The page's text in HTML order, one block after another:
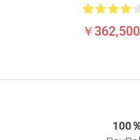
￥
100